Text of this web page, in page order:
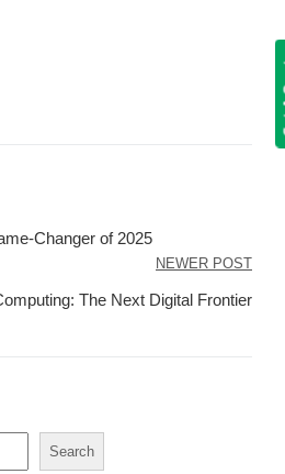
Changer of 2025
NEWER POST
The Next Digital Frontier
Search